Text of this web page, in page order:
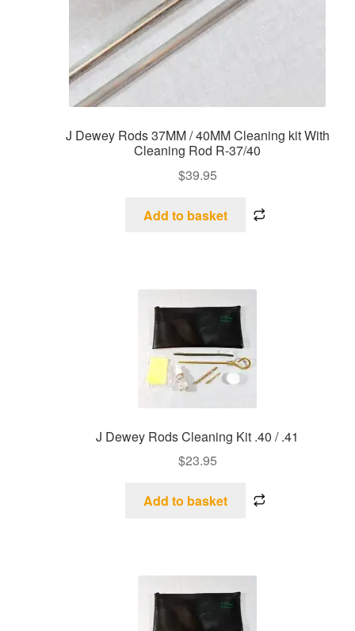
J Dewey Rods 37MM / 40MM Cleaning kit With
Cleaning Rod R-37/40
$39.95
Add to basket
J Dewey Rods Cleaning Kit .40 / .41
$23.95
Add to basket